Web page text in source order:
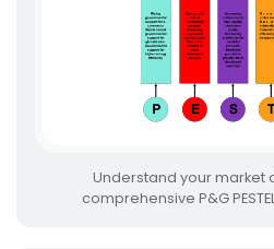
Understand your market
comprehensive P&G